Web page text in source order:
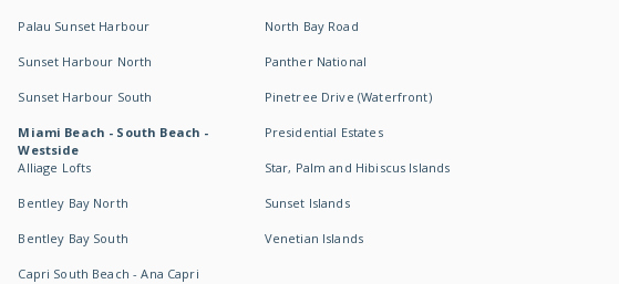
Palau Sunset Harbour
Sunset Harbour North
Sunset Harbour South
Miami Beach - South Beach -
Westside
Alliage Lofts
Bentley Bay North
Bentley Bay South
Capri South Beach - Ana Capri
North Bay Road
Panther National
Pinetree Drive (Waterfront)
Presidential Estates
Star, Palm and Hibiscus Islands
Sunset Islands
Venetian Islands